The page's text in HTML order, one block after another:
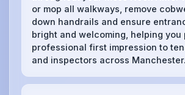
or mop all walkways, remove
down handrails and ensure
bright and welcoming, helping you
professional first impression to
and inspectors across Manchester.